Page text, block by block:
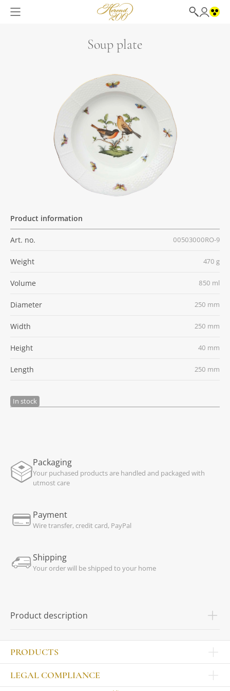
Soup plate
Product information
Art. no. 00503000RO-9
Weight 470 g
Volume 850 ml
Diameter 250 mm
Width 250 mm
Height 40 mm
Length 250 mm
In stock
Packaging
Your puchased products are handled and packaged with
utmost care
Payment
Wire transfer, credit card, PayPal
Shipping
Your order will be shipped to your home
Product description
PRODUCTS
LEGAL COMPLIANCE